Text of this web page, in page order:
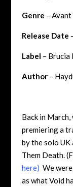
Genre –
Release Date
Label – Brucia
Author–
Back in
premiering a
by the solo
Them Death.
here) We
as what Void